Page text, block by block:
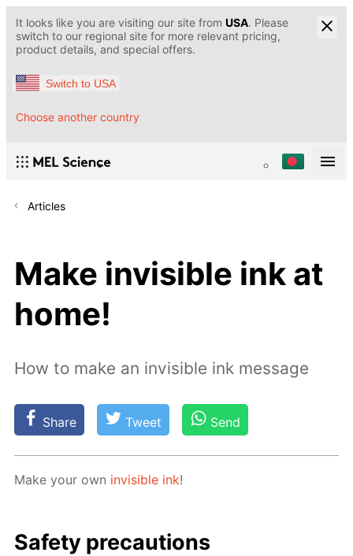
It looks like you are visiting our site from USA. Please
switch to our regional site for more relevant pricing,
product details, and special offers.
Switch to USA
Choose another country
Articles
Make invisible ink at
home!
How to make an invisible ink message
Share Tweet Send
Make your own in­vis­i­ble ink!
Safe­ty pre­cau­tions